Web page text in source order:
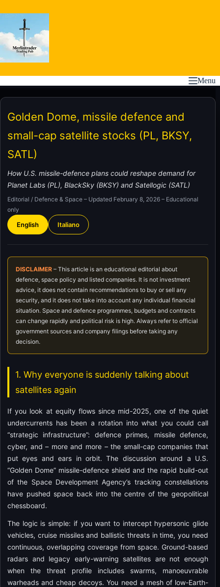
to
Menu
Golden Dome, missile defence and
small-cap satellite stocks (PL, BKSY,
SATL)
How U.S. missile-defence plans could reshape demand for
Planet Labs (PL), BlackSky (BKSY) and Satellogic (SATL)
Editorial / Defence & Space – Updated February 8, 2026 – Educational
only
English Italiano
DISCLAIMER – This article is an educational editorial about
defence, space policy and listed companies. It is not investment
advice, it does not contain recommendations to buy or sell any
security, and it does not take into account any individual financial
situation. Space and defence programmes, budgets and contracts
can change rapidly and political risk is high. Always refer to official
government sources and company filings before taking any
decision.
1. Why everyone is suddenly talking about
satellites again
If you look at equity flows since mid-2025, one of the quiet
undercurrents has been a rotation into what you could call
“strategic infrastructure”: defence primes, missile defence,
cyber, and – more and more – the small-cap companies that
put eyes and ears in orbit. The discussion around a U.S.
“Golden Dome” missile-defence shield and the rapid build-out
of the Space Development Agency’s tracking constellations
have pushed space back into the centre of the geopolitical
chessboard.
The logic is simple: if you want to intercept hypersonic glide
vehicles, cruise missiles and ballistic threats in time, you need
continuous, overlapping coverage from space. Ground-based
radars and legacy early-warning satellites are not enough
when the threat profile includes swarms, manoeuvrable
warheads and cheap decoys. You need a mesh of low-Earth-